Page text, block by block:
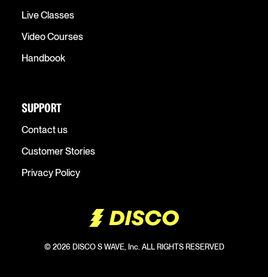
Live Classes
Video Courses
Handbook
SUPPORT
Contact us
Customer Stories
Privacy Policy
© 2026 DISCO S WAVE, Inc. ALL RIGHTS RESERVED